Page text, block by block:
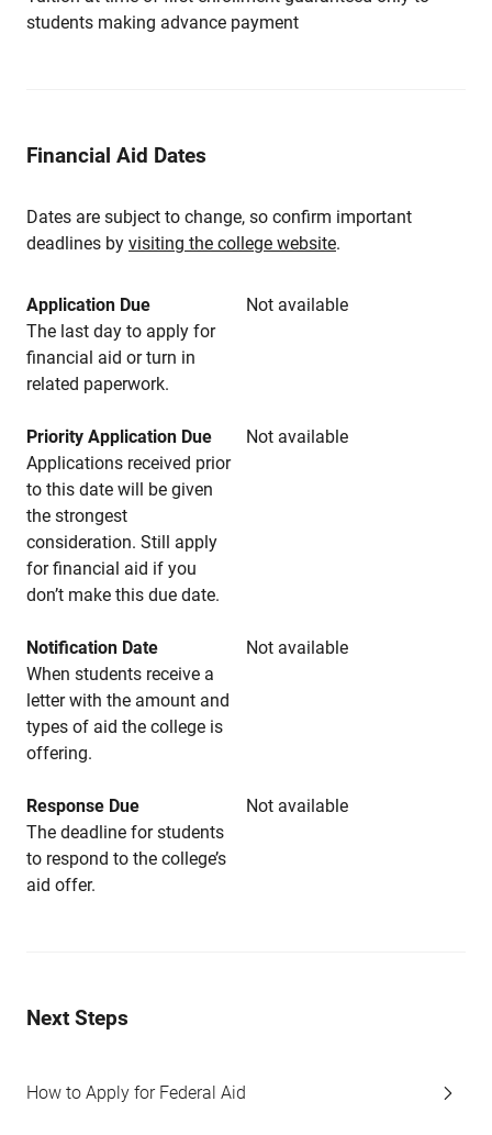
students making advance payment
Financial Aid Dates
Dates are subject to change, so confirm important
deadlines by visiting the college website.
Application Due
Not available
The last day to apply for
financial aid or turn in
related paperwork.
Priority Application Due
Not available
Applications received prior
to this date will be given
the strongest
consideration. Still apply
for financial aid if you
don’t make this due date.
Notification Date
Not available
When students receive a
letter with the amount and
types of aid the college is
offering.
Response Due
Not available
The deadline for students
to respond to the college’s
aid offer.
Next Steps
How to Apply for Federal Aid